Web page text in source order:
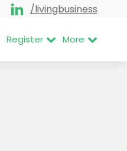
/livingbusiness
Register More